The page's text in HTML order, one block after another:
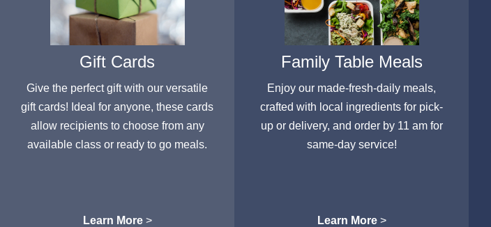
Gift Cards
Give the perfect gift with our versatile
gift cards! Ideal for anyone, these cards
allow recipients to choose from any
available class or ready to go meals.
Learn More>
Family Table Meals
Enjoy our made-fresh-daily meals,
crafted with local ingredients for pick-
up or delivery, and order by 11 am for
same-day service!
Learn More>